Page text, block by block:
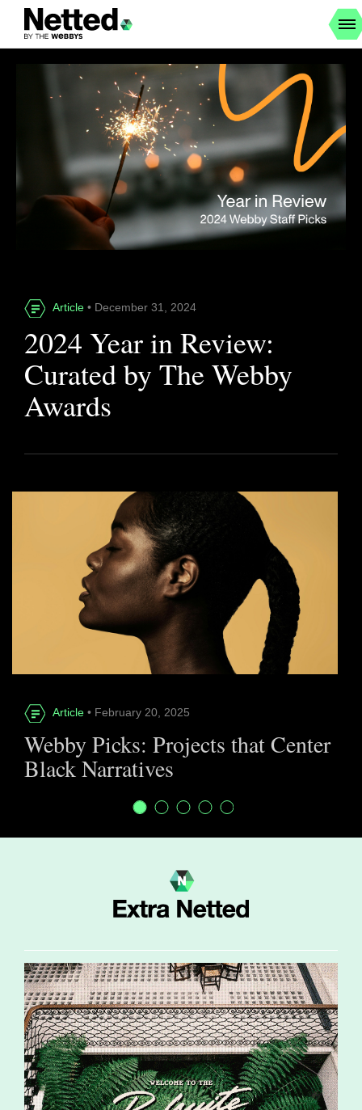
Article • December 31, 2024
2024 Year in Review:
Curated by The Webby
Awards
Article • February 20, 2025
Webby Picks: Projects that Center
Black Narratives